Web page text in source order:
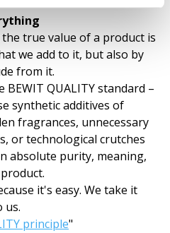
true value of a product is
we add to it, but also by
from it.
QUALITY standard –
synthetic additives of
fragrances, unnecessary
or technological crutches
absolute purity, meaning,
it's easy. We take it
us.
principle"